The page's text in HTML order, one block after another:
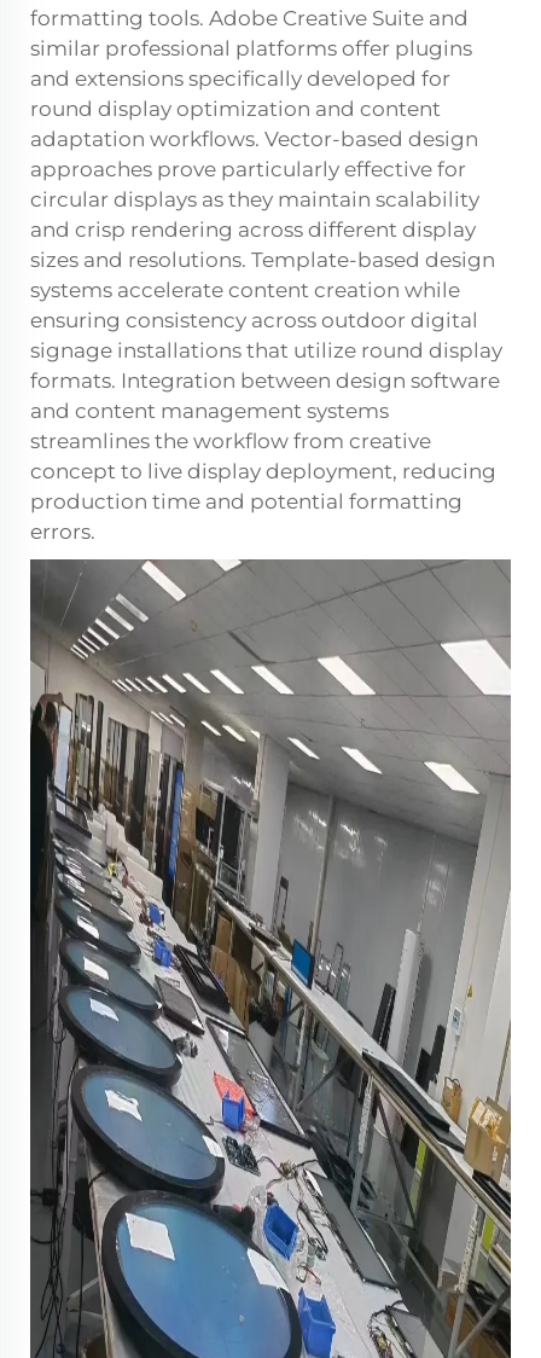
formatting tools. Adobe Creative Suite and
similar professional platforms offer plugins
and extensions specifically developed for
round display optimization and content
adaptation workflows. Vector-based design
approaches prove particularly effective for
circular displays as they maintain scalability
and crisp rendering across different display
sizes and resolutions. Template-based design
systems accelerate content creation while
ensuring consistency across outdoor digital
signage installations that utilize round display
formats. Integration between design software
and content management systems
streamlines the workflow from creative
concept to live display deployment, reducing
production time and potential formatting
errors.